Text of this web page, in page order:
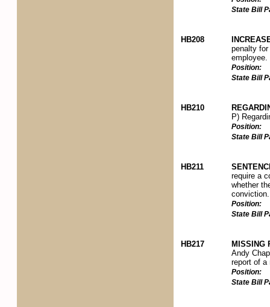
State Bill
HB208
penalty
employee.
Position:
State Bill
HB210
P)
Position:
State Bill
HB211
require a
whether
conviction.
Position:
State Bill
HB217
MISSING
Andy
report of a
Position:
State Bill